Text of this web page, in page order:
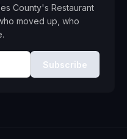
County's Restaurant
moved up, who
Subscribe